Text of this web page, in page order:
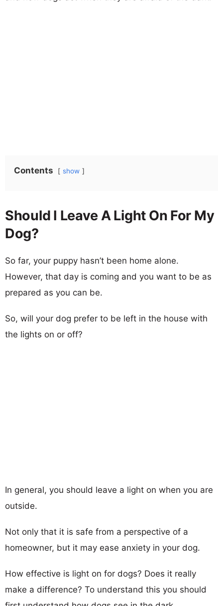
Contents show
Should I Leave A Light On For My
Dog?
So far, your puppy hasn’t been home alone.
However, that day is coming and you want to be as
prepared as you can be.
So, will your dog prefer to be left in the house with
the lights on or off?
In general, you should leave a light on when you are
outside.
Not only that it is safe from a perspective of a
homeowner, but it may ease anxiety in your dog.
How effective is light on for dogs? Does it really
make a difference? To understand this you should